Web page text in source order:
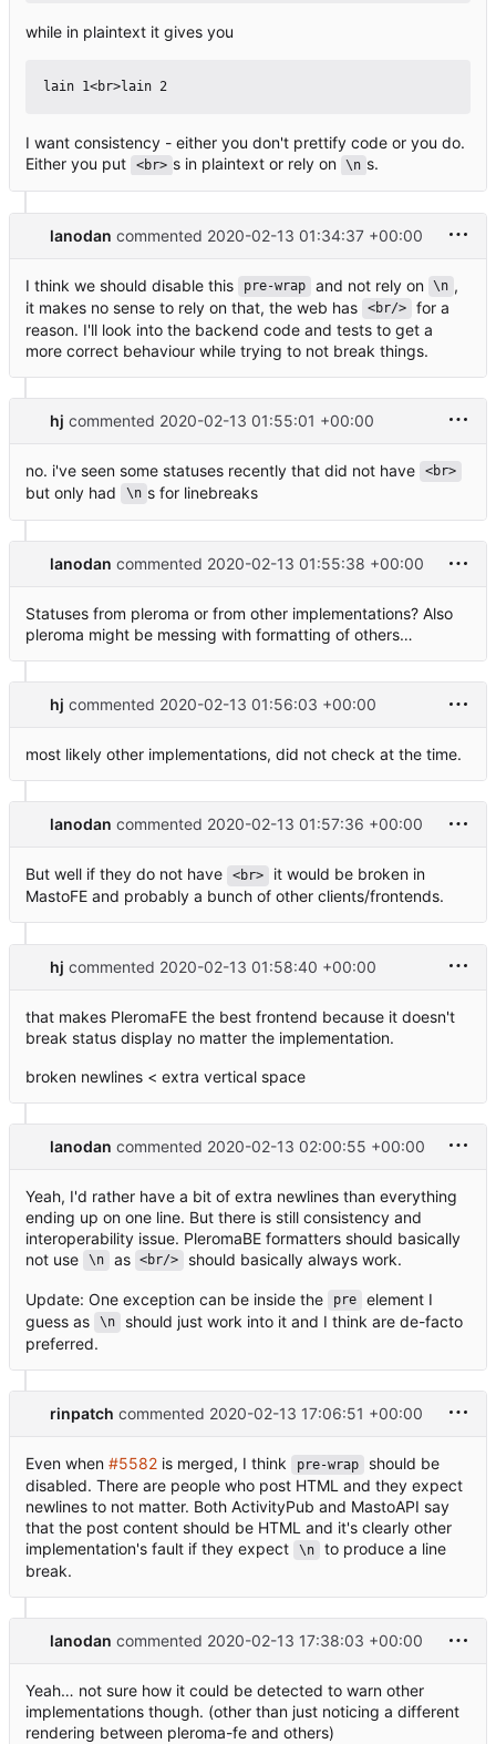
while in plaintext it gives you
I want consistency - either you don't prettify code or you do.
Either you put
<br> s in plaintext or rely on \n s.
lanodan commented 2020-02-13 01:34:37 +00:00
I think we should disable this pre-wrap and not rely on \n ,
it makes no sense to rely on that, the web has
<br/>
for a
reason. I'll look into the backend code and tests to get a
more correct behaviour while trying to not break things.
hj commented 2020-02-13 01:55:01 +00:00
no. i've seen some statuses recently that did not have <br>
but only had \n s for linebreaks
lanodan commented 2020-02-13 01:55:38 +00:00
Statuses from pleroma or from other implementations? Also
pleroma might be messing with formatting of others…
hj commented 2020-02-13 01:56:03 +00:00
most likely other implementations, did not check at the time.
lanodan commented 2020-02-13 01:57:36 +00:00
But well if they do not have <br>
it would be broken in
MastoFE and probably a bunch of other clients/frontends.
hj commented 2020-02-13 01:58:40 +00:00
that makes PleromaFE the best frontend because it doesn't
break status display no matter the implementation.
broken newlines < extra vertical space
lanodan commented 2020-02-13 02:00:55 +00:00
Yeah, I'd rather have a bit of extra newlines than everything
ending up on one line. But there is still consistency and
interoperability issue. PleromaBE formatters should basically
not use
\n as <br/> should basically always work.
Update: One exception can be inside the pre
element I
guess as
\n
should just work into it and I think are de-facto
preferred.
rinpatch commented 2020-02-13 17:06:51 +00:00
Even when #5582 is merged, I think pre-wrap
should be
disabled. There are people who post HTML and they expect
newlines to not matter. Both ActivityPub and MastoAPI say
that the post content should be HTML and it's clearly other
implementation's fault if they expect
\n
to produce a line
break.
lanodan commented 2020-02-13 17:38:03 +00:00
Yeah… not sure how it could be detected to warn other
implementations though. (other than just noticing a different
rendering between pleroma-fe and others)